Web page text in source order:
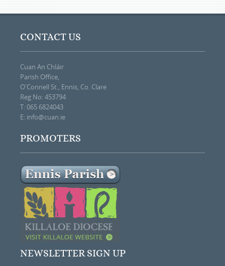
CONTACT US
Cuan An Chláir
Parish Office,
O'Connell St., Ennis, Co. Clare
Reg No: 453794
T: 065 6824043
E: info@cuan.ie
PROMOTERS
NEWSLETTER SIGN UP